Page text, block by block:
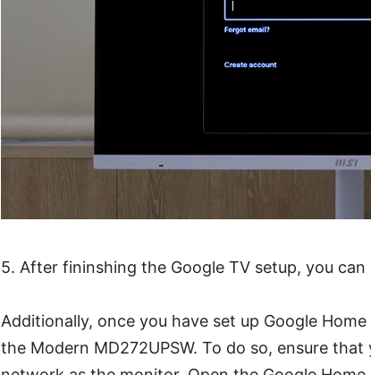
5. After fininshing the Google TV setup, you
Additionally, once you have set up Google
the Modern MD272UPSW. To do so, ensure